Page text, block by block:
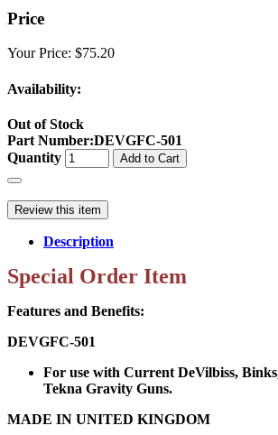
Price
Your Price: $75.20
Availability:
Out of Stock
Part Number:DEVGFC-501
Quantity
Add to Cart
Review this item
Description
Special Order Item
Features and Benefits:
DEVGFC-501
For use with Current DeVilbiss,
Tekna Gravity Guns.
MADE IN UNITED KINGDOM